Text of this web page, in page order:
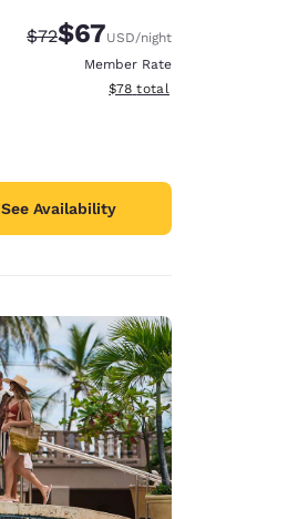
Strikethrough Rate:
$72Discounted rate:
$67USD/night
Member Rate
View estimated total details
$78 total
See Availability